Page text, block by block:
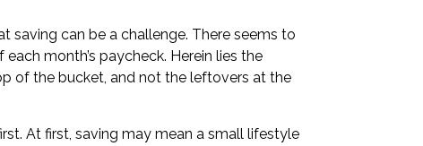
saving can be a challenge. There seems to
month’s paycheck. Herein lies the
of the bucket, and not the leftovers at the
At first, saving may mean a small lifestyle